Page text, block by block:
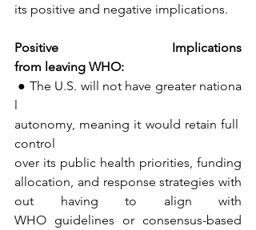
its positive and negative implications.
Positive
Implications
from leaving WHO:
● The U.S. will not have greater nationa
l
autonomy, meaning it would retain full
control
over its public health priorities, funding
allocation, and response strategies with
out having to align with
WHO guidelines or consensus-based